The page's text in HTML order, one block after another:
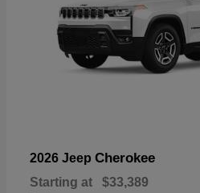
2026 Jeep Cherokee
Starting at $33,389